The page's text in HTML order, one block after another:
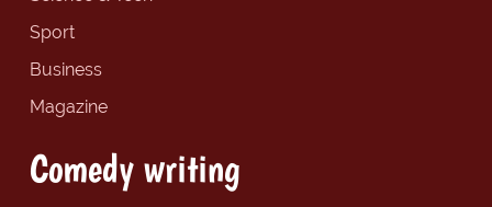
Sport
Business
Magazine
Comedy writing